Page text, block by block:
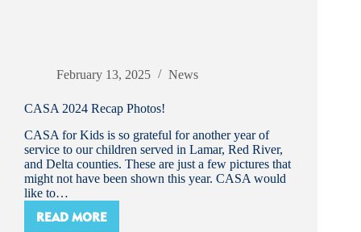
February 13, 2025 News
CASA 2024 Recap Photos!
CASA for Kids is so grateful for another year of
service to our children served in Lamar, Red River,
and Delta counties. These are just a few pictures that
might not have been shown this year. CASA would
like to…
READ MORE
CASA